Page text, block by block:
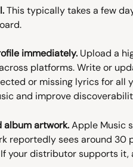
This typically takes a few
immediately. Upload a
platforms. Write or
or missing lyrics for all
and improve
album artwork. Apple Music
reportedly sees around 30
your distributor supports